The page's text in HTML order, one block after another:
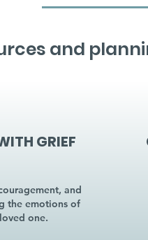
and
GRIEF
and
the emotions of
one.